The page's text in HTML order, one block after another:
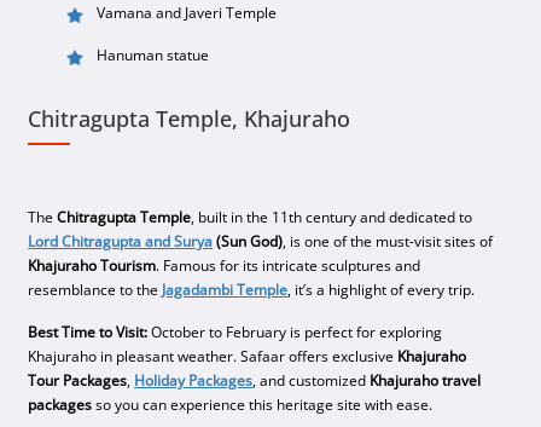
Vamana and Javeri Temple
Hanuman statue
Chitragupta Temple, Khajuraho
TheChitragupta Temple, built in the 11th century and dedicated to
Lord Chitragupta and Surya(Sun God), is one of the must-visit sites of
Khajuraho Tourism. Famous for its intricate sculptures and
resemblance to the Jagadambi Temple, it’s a highlight of every trip.
Best Time to Visit:October to February is perfect for exploring
Khajuraho in pleasant weather. Safaar offers exclusive Khajuraho
Tour Packages, Holiday Packages, and customized Khajuraho travel
packagesso you can experience this heritage site with ease.